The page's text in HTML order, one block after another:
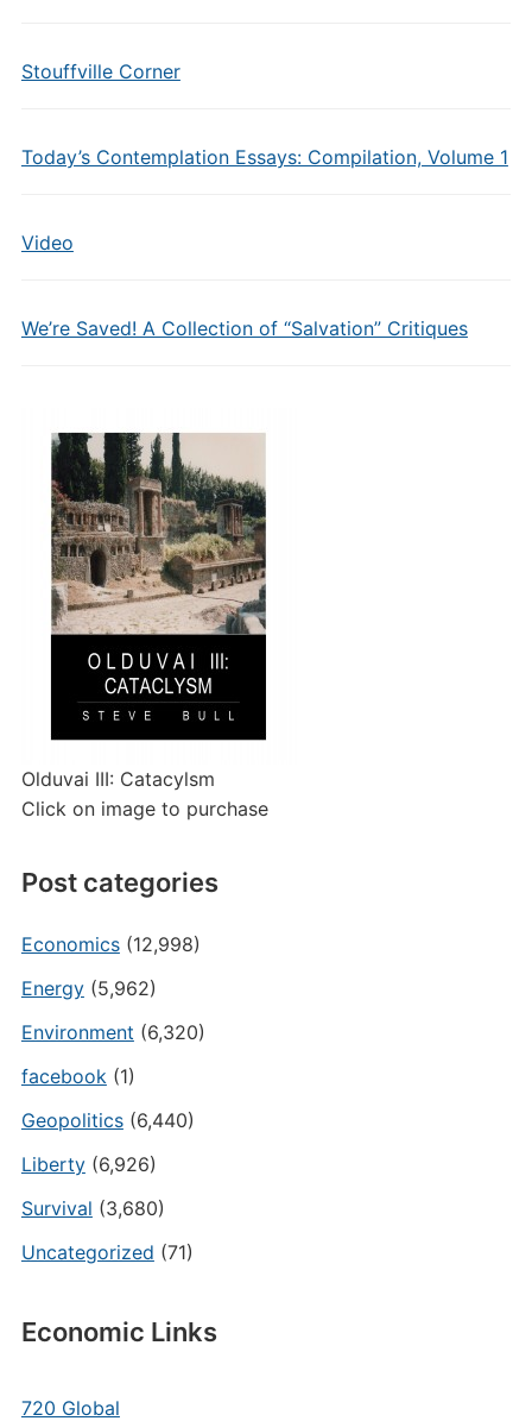
Stouffville Corner
Today’s Contemplation Essays: Compilation, Volume 1
Video
We’re Saved! A Collection of “Salvation” Critiques
Olduvai III: Catacylsm
Click on image to purchase
Post categories
Economics(12,998)
Energy(5,962)
Environment (6,320)
facebook(1)
Geopolitics(6,440)
Liberty(6,926)
Survival (3,680)
Uncategorized (71)
Economic Links
720 Global